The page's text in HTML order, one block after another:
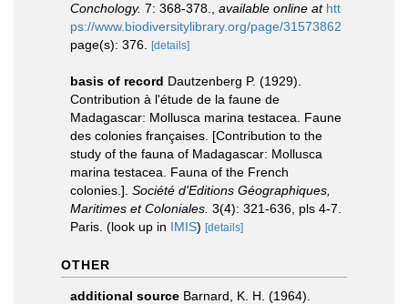
Conchology. 7: 368-378. available online at htt
ps://www.biodiversitylibrary.org/page/31573862
page(s): 376.
[details]
basis of record Dautzenberg P. (1929).
Contribution à l'étude de la faune de
Madagascar: Mollusca marina testacea. Faune
des colonies françaises. [Contribution to the
study of the fauna of Madagascar: Mollusca
marina testacea. Fauna of the French
colonies.]. Société d'Editions Géographiques,
Maritimes et Coloniales. 3(4): 321-636, pls 4-7.
Paris. (look up in IMIS) [details]
OTHER
additional source Barnard, K. H. (1964).